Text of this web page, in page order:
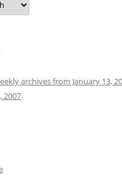
archives from January 13,
2007